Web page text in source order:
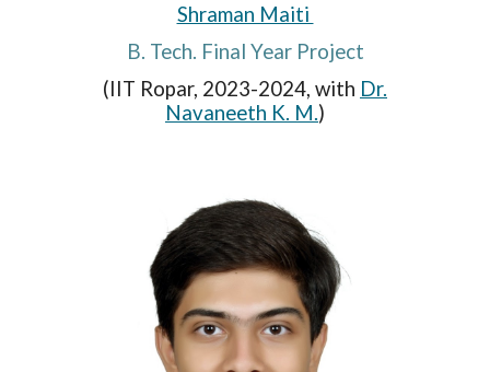
Shraman Maiti
B. Tech. Final Year Project
(IIT Ropar, 2023-2024, with Dr.
Navaneeth K. M.)